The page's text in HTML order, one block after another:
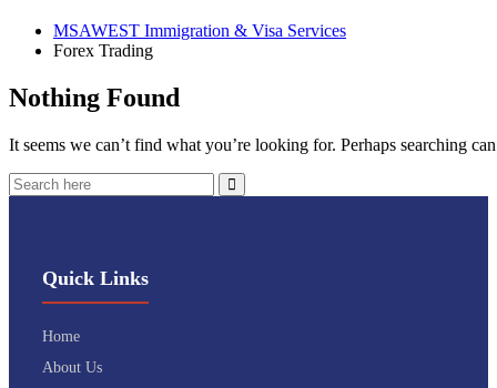
MSAWEST Immigration & Visa Services
Forex Trading
Nothing Found
It seems we can’t find what you’re looking for. Perhaps searching
Quick Links
Home
About Us